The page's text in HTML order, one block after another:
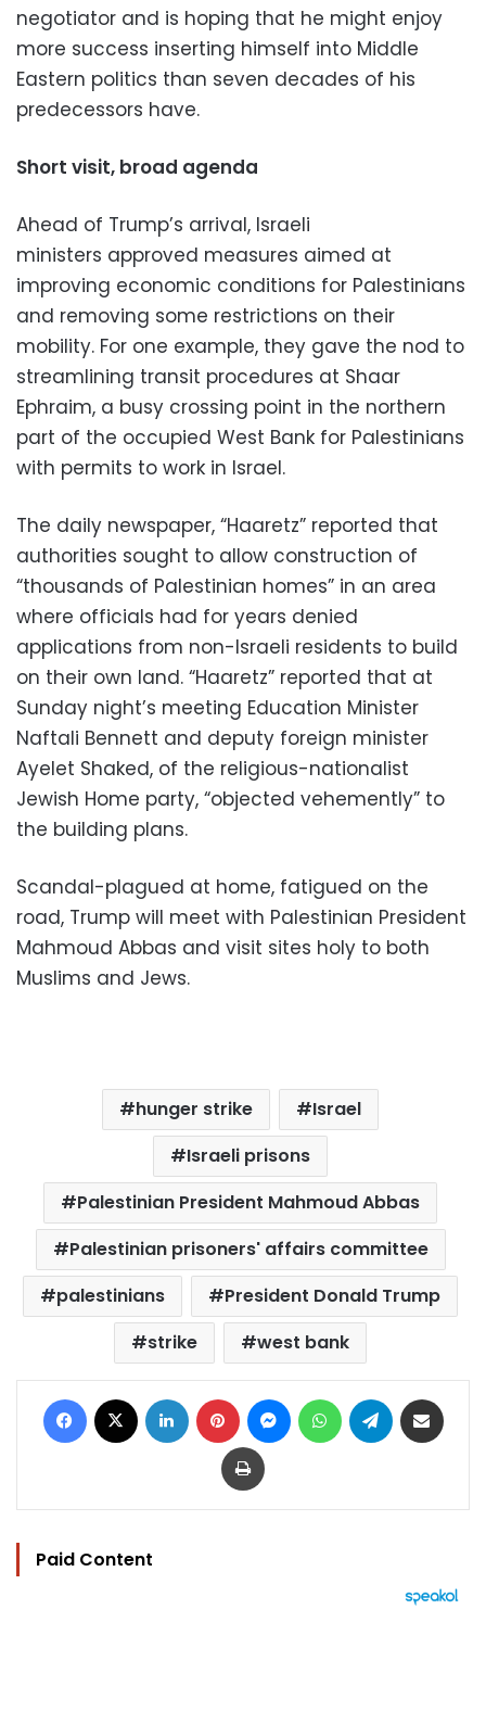
negotiator and is hoping that he might enjoy
more success inserting himself into Middle
Eastern politics than seven decades of his
predecessors have.
Short visit, broad agenda
Ahead of Trump’s arrival, Israeli
ministers approved measures aimed at
improving economic conditions for Palestinians
and removing some restrictions on their
mobility. For one example, they gave the nod to
streamlining transit procedures at Shaar
Ephraim, a busy crossing point in the northern
part of the occupied West Bank for Palestinians
with permits to work in Israel.
The daily newspaper, “Haaretz” reported that
authorities sought to allow construction of
“thousands of Palestinian homes” in an area
where officials had for years denied
applications from non-Israeli residents to build
on their own land. “Haaretz” reported that at
Sunday night’s meeting Education Minister
Naftali Bennett and deputy foreign minister
Ayelet Shaked, of the religious-nationalist
Jewish Home party, “objected vehemently” to
the building plans.
Scandal-plagued at home, fatigued on the
road, Trump will meet with Palestinian President
Mahmoud Abbas and visit sites holy to both
Muslims and Jews.
hunger strike
Israel
Israeli prisons
Palestinian President Mahmoud Abbas
Palestinian prisoners' affairs committee
palestinians
President Donald Trump
strike
west bank
Facebook LinkedIn Pinterest MessengerWhatsAppTelegram
Print
Paid Content